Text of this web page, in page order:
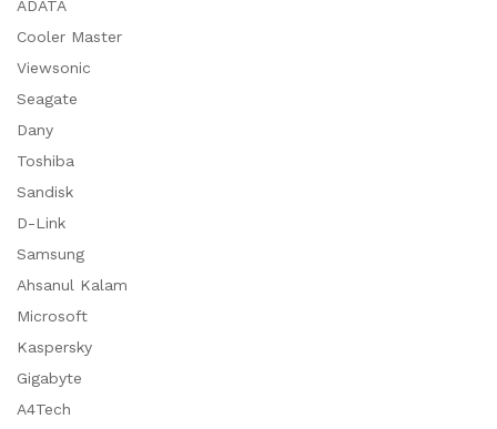
ADATA
Cooler Master
Viewsonic
Seagate
Dany
Toshiba
Sandisk
D-Link
Samsung
Ahsanul Kalam
Microsoft
Kaspersky
Gigabyte
A4Tech